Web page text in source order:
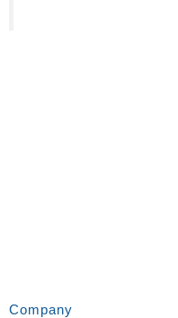
Company